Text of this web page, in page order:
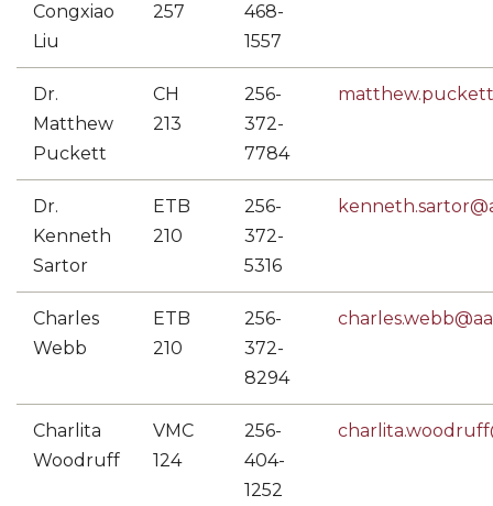
Congxiao
Liu
257
468-
1557
Dr.
Matthew
Puckett
CH
213
256-
372-
7784
Dr.
Kenneth
Sartor
ETB
210
256-
372-
5316
Charles
Webb
ETB
210
256-
372-
8294
Charlita
Woodruff
VMC
124
256-
404-
1252